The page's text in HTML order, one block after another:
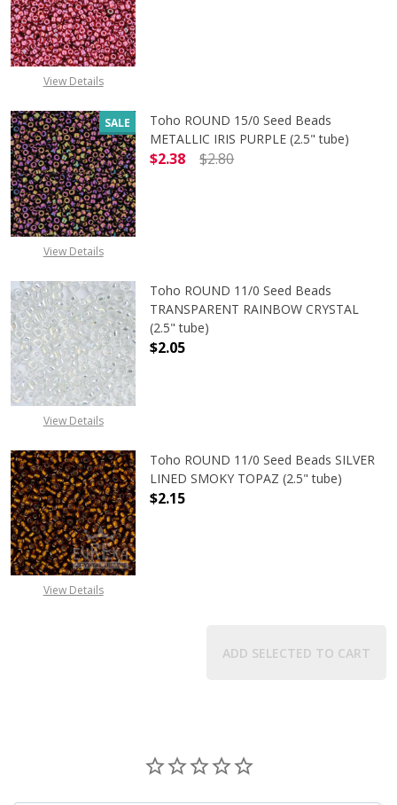
View Details
SALE
View Details
Toho ROUND 15/0 Seed Beads
METALLIC IRIS PURPLE (2.5" tube)
$2.38
$2.80
View Details
Toho ROUND 11/0 Seed Beads
TRANSPARENT RAINBOW CRYSTAL
(2.5" tube)
$2.05
View Details
Toho ROUND 11/0 Seed Beads SILVER
LINED SMOKY TOPAZ (2.5" tube)
$2.15
ADD SELECTED TO CART